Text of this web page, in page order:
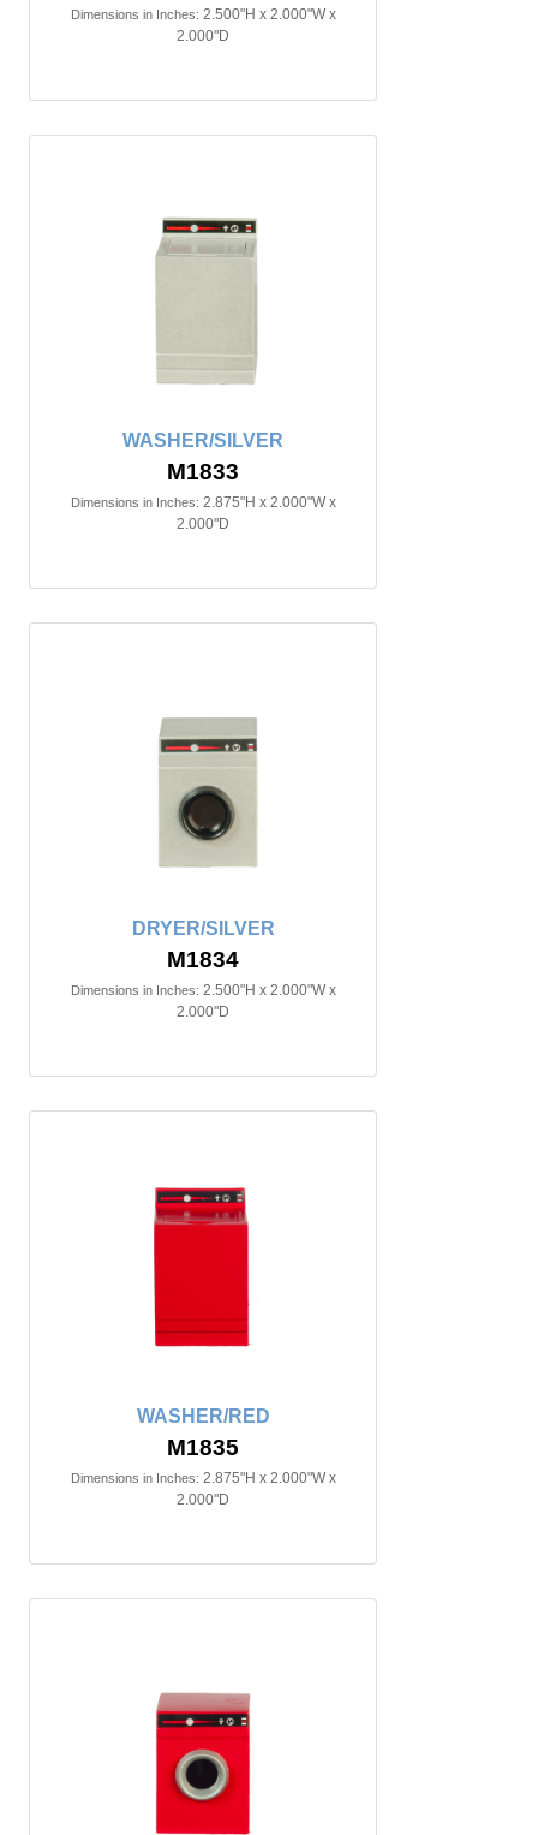
Dimensions in Inches: 2.500"H x 2.000"W x
2.000"D
WASHER/SILVER
M1833
Dimensions in Inches: 2.875"H x 2.000"W x
2.000"D
DRYER/SILVER
M1834
Dimensions in Inches: 2.500"H x 2.000"W x
2.000"D
WASHER/RED
M1835
Dimensions in Inches: 2.875"H x 2.000"W x
2.000"D